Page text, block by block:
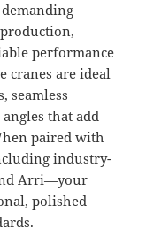
performance
cranes are ideal
seamless
that add
paired with
industry-
Arri—your
polished